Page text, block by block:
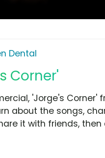
Dental
Corner'
'Jorge's Corner'
about the songs,
it with friends, then